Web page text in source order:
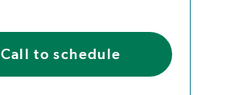
Call to schedule